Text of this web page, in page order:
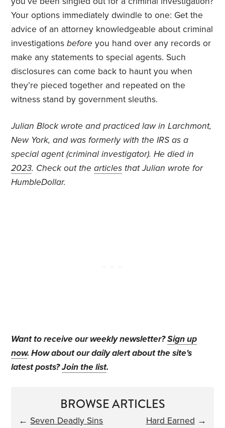
Your options immediately dwindle to one: Get the
advice of an attorney knowledgeable about criminal
investigationsbeforeyou hand over any records or
make any statements to special agents. Such
disclosures can come back to haunt you when
they’re pieced together and repeated on the
witness stand by government sleuths.
Julian Block wrote and practiced law in Larchmont,
New York, and was formerly with the IRS as a
special agent (criminal investigator). He died in
2023. Check out thearticles that Julian wrote for
HumbleDollar.
Want to receive our weekly newsletter?Sign up
now. How about our daily alert about the site's
latest posts?Join the list.
BROWSE ARTICLES
← Seven Deadly Sins Hard Earned →